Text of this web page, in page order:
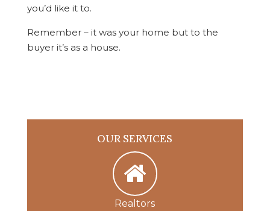
you’d like it to.
Remember – it was your home but to the
buyer it’s as a house.
OUR SERVICES
Realtors